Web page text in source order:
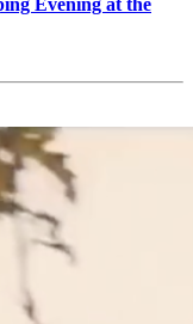
Evening at the